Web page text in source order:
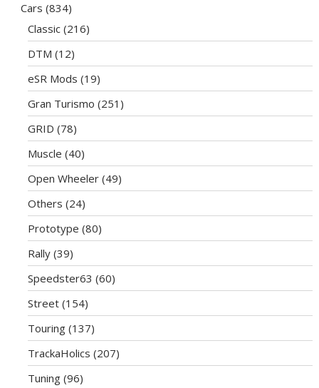
Cars (834)
Classic (216)
DTM (12)
eSR Mods (19)
Gran Turismo (251)
GRID (78)
Muscle (40)
Open Wheeler (49)
Others (24)
Prototype (80)
Rally (39)
Speedster63 (60)
Street (154)
Touring (137)
TrackaHolics (207)
Tuning (96)